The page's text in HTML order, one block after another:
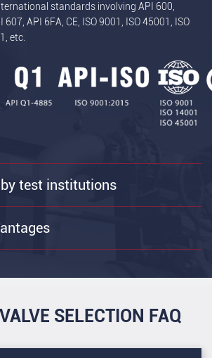
standards involving API 600,
607, API 6FA, CE, ISO 9001, ISO 45001, ISO
etc.
test institutions
SELECTION FAQ